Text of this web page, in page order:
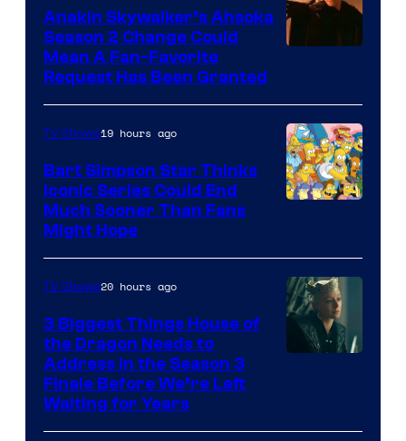
Video
Anakin Skywalker’s Ahsoka
Season 2 Change Could
Mean A Fan-Favorite
Request Has Been Granted
TV Shows19 hours ago
Bart Simpson Star Thinks
Iconic Series Could End
Much Sooner Than Fans
Might Hope
TV Shows20 hours ago
3 Biggest Things House of
the Dragon Needs to
Address in the Season 3
Finale Before We’re Left
Waiting for Years